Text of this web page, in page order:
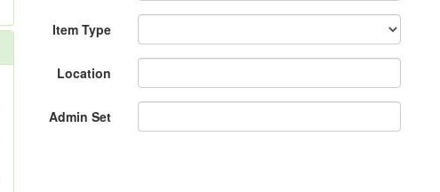
Item Type
Location
Admin Set